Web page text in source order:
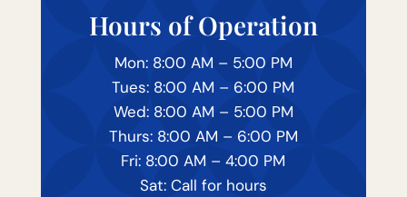
Hours of Operation
Mon: 8:00 AM – 5:00 PM
Tues: 8:00 AM – 6:00 PM
Wed: 8:00 AM – 5:00 PM
Thurs: 8:00 AM – 6:00 PM
Fri: 8:00 AM – 4:00 PM
Sat: Call for hours